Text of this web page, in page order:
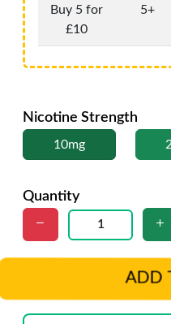
Buy 5 for
£10
5+
Nicotine Strength
10mg
Quantity
ADD